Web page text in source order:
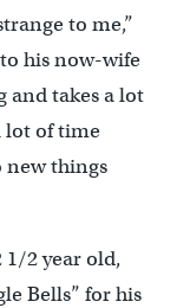
to me,”
his now-wife
and takes a lot
lot of time
new things
1/2 year old,
Bells” for his